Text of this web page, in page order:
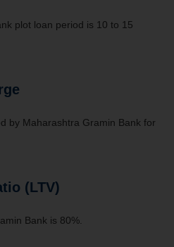
plot loan period is 10 to 15
by Maharashtra Gramin Bank for
(‬LTV‭)‬
Bank is 80%.